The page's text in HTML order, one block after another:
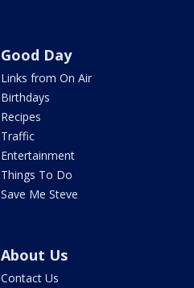
Good Day
Links from On Air
Birthdays
Recipes
Traffic
Entertainment
Things To Do
Save Me Steve
About Us
Contact Us